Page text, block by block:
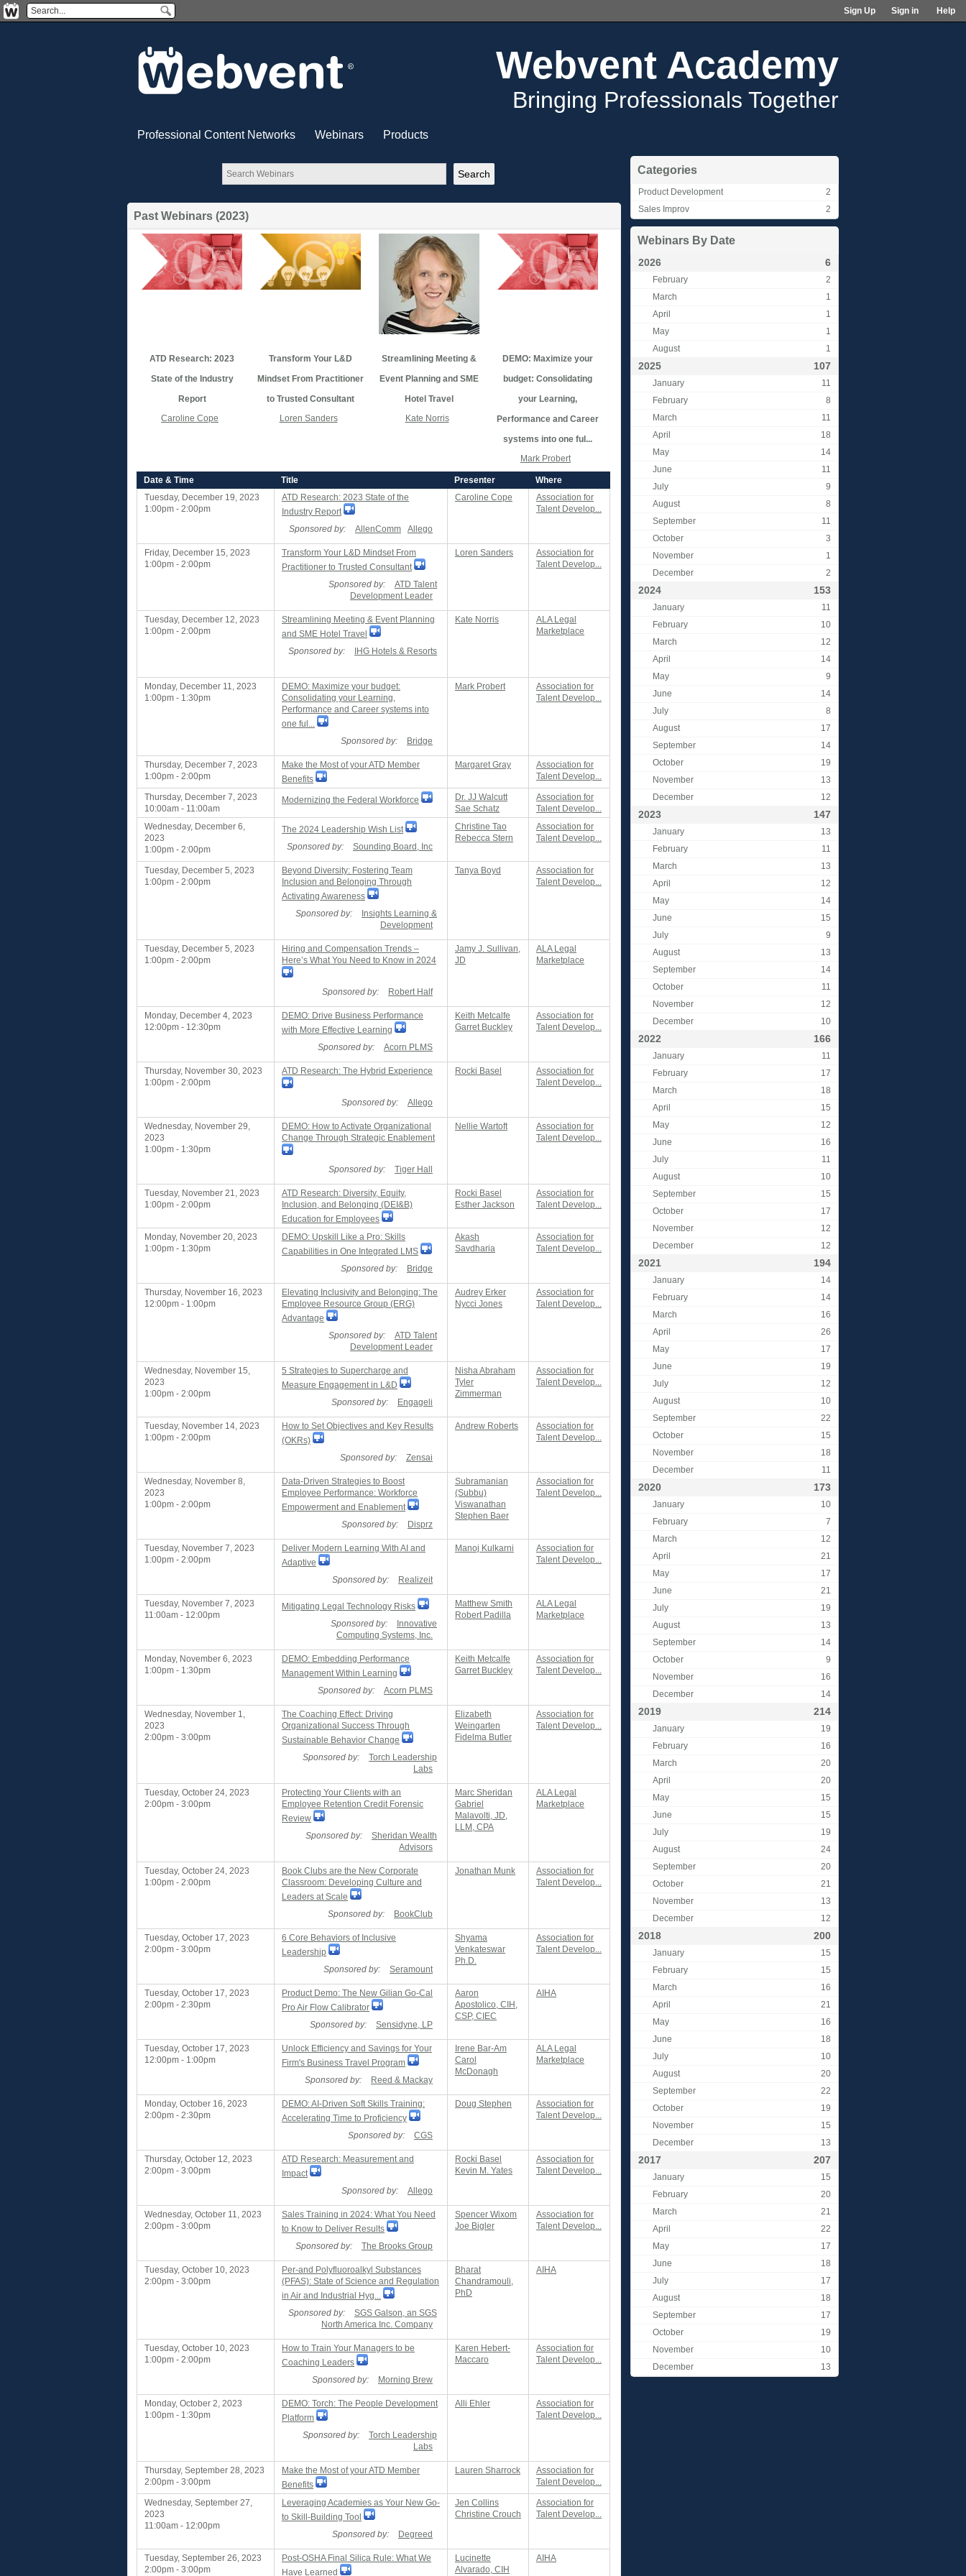
Sign Up Sign in Help
Webvent Academy
Bringing Professionals Together
Professional Content Networks Webinars Products
Past Webinars (2023)
ATD Research: 2023
State of the Industry
Report
Caroline Cope
Transform Your L&D
Mindset From Practitioner
to Trusted Consultant
Loren Sanders
Streamlining Meeting &
Event Planning and SME
Hotel Travel
Kate Norris
DEMO: Maximize your
budget: Consolidating
your Learning,
Performance and Career
systems into one ful...
Mark Probert
Date & Time Title Presenter
Where
Tuesday, December 19, 2023
1:00pm - 2:00pm
ATD Research: 2023 State of the
Industry Report
Sponsored by:
AllenComm Allego
Caroline Cope
Association for
Talent Develop...
Friday, December 15, 2023
1:00pm - 2:00pm
Transform Your L&D Mindset From
Practitioner to Trusted Consultant
Sponsored by:
ATD Talent
Development Leader
Loren Sanders
Association for
Talent Develop...
Tuesday, December 12, 2023
1:00pm - 2:00pm
Streamlining Meeting & Event Planning
and SME Hotel Travel
Sponsored by:
IHG Hotels & Resorts
Kate Norris
ALA Legal
Marketplace
Monday, December 11, 2023
1:00pm - 1:30pm
DEMO: Maximize your budget:
Consolidating your Learning,
Performance and Career systems into
one ful...
Sponsored by:
Bridge
Mark Probert
Association for
Talent Develop...
Thursday, December 7, 2023
1:00pm - 2:00pm
Make the Most of your ATD Member
Benefits
Margaret Gray
Association for
Talent Develop...
Thursday, December 7, 2023
10:00am - 11:00am
Modernizing the Federal Workforce
Dr. JJ Walcutt
Sae Schatz
Association for
Talent Develop...
Wednesday, December 6,
2023
1:00pm - 2:00pm
The 2024 Leadership Wish List
Sponsored by:
Sounding Board, Inc
Christine Tao
Rebecca Stern
Association for
Talent Develop...
Tuesday, December 5, 2023
1:00pm - 2:00pm
Beyond Diversity: Fostering Team
Inclusion and Belonging Through
Activating Awareness
Sponsored by:
Insights Learning &
Development
Tanya Boyd
Association for
Talent Develop...
Tuesday, December 5, 2023
1:00pm - 2:00pm
Hiring and Compensation Trends –
Here’s What You Need to Know in 2024
Sponsored by: Robert Half
Jamy J. Sullivan,
JD
ALA Legal
Marketplace
Monday, December 4, 2023
12:00pm - 12:30pm
DEMO: Drive Business Performance
with More Effective Learning
Sponsored by:
Acorn PLMS
Keith Metcalfe
Garret Buckley
Association for
Talent Develop...
Thursday, November 30, 2023
1:00pm - 2:00pm
ATD Research: The Hybrid Experience
Sponsored by: Allego
Rocki Basel
Association for
Talent Develop...
Wednesday, November 29,
2023
1:00pm - 1:30pm
DEMO: How to Activate Organizational
Change Through Strategic Enablement
Sponsored by: Tiger Hall
Nellie Wartoft
Association for
Talent Develop...
Tuesday, November 21, 2023
1:00pm - 2:00pm
ATD Research: Diversity, Equity,
Inclusion, and Belonging (DEI&B)
Education for Employees
Rocki Basel
Esther Jackson
Association for
Talent Develop...
Monday, November 20, 2023
1:00pm - 1:30pm
DEMO: Upskill Like a Pro: Skills
Capabilities in One Integrated LMS
Sponsored by:
Bridge
Akash
Savdharia
Association for
Talent Develop...
Thursday, November 16, 2023
12:00pm - 1:00pm
Elevating Inclusivity and Belonging: The
Employee Resource Group (ERG)
Advantage
Sponsored by:
ATD Talent
Development Leader
Audrey Erker
Nycci Jones
Association for
Talent Develop...
Wednesday, November 15,
2023
1:00pm - 2:00pm
5 Strategies to Supercharge and
Measure Engagement in L&D
Sponsored by:
Engageli
Nisha Abraham
Tyler
Zimmerman
Association for
Talent Develop...
Tuesday, November 14, 2023
1:00pm - 2:00pm
How to Set Objectives and Key Results
(OKRs)
Sponsored by:
Zensai
Andrew Roberts
Association for
Talent Develop...
Wednesday, November 8,
2023
1:00pm - 2:00pm
Data-Driven Strategies to Boost
Employee Performance: Workforce
Empowerment and Enablement
Sponsored by:
Disprz
Subramanian
(Subbu)
Viswanathan
Stephen Baer
Association for
Talent Develop...
Tuesday, November 7, 2023
1:00pm - 2:00pm
Deliver Modern Learning With AI and
Adaptive
Sponsored by:
Realizeit
Manoj Kulkarni
Association for
Talent Develop...
Tuesday, November 7, 2023
11:00am - 12:00pm
Mitigating Legal Technology Risks
Sponsored by:
Innovative
Computing Systems, Inc.
Matthew Smith
Robert Padilla
ALA Legal
Marketplace
Monday, November 6, 2023
1:00pm - 1:30pm
DEMO: Embedding Performance
Management Within Learning
Sponsored by:
Acorn PLMS
Keith Metcalfe
Garret Buckley
Association for
Talent Develop...
Wednesday, November 1,
2023
2:00pm - 3:00pm
The Coaching Effect: Driving
Organizational Success Through
Sustainable Behavior Change
Sponsored by:
Torch Leadership
Labs
Elizabeth
Weingarten
Fidelma Butler
Association for
Talent Develop...
Tuesday, October 24, 2023
2:00pm - 3:00pm
Protecting Your Clients with an
Employee Retention Credit Forensic
Review
Sponsored by:
Sheridan Wealth
Advisors
Marc Sheridan
Gabriel
Malavolti, JD,
LLM, CPA
ALA Legal
Marketplace
Tuesday, October 24, 2023
1:00pm - 2:00pm
Book Clubs are the New Corporate
Classroom: Developing Culture and
Leaders at Scale
Sponsored by:
BookClub
Jonathan Munk
Association for
Talent Develop...
Tuesday, October 17, 2023
2:00pm - 3:00pm
6 Core Behaviors of Inclusive
Leadership
Sponsored by:
Seramount
Shyama
Venkateswar
Ph.D.
Association for
Talent Develop...
Tuesday, October 17, 2023
2:00pm - 2:30pm
Product Demo: The New Gilian Go-Cal
Pro Air Flow Calibrator
Sponsored by:
Sensidyne, LP
Aaron
Apostolico, CIH,
CSP, CIEC
AIHA
Tuesday, October 17, 2023
12:00pm - 1:00pm
Unlock Efficiency and Savings for Your
Firm's Business Travel Program
Sponsored by:
Reed & Mackay
Irene Bar-Am
Carol
McDonagh
ALA Legal
Marketplace
Monday, October 16, 2023
2:00pm - 2:30pm
DEMO: AI-Driven Soft Skills Training:
Accelerating Time to Proficiency
Sponsored by:
CGS
Doug Stephen
Association for
Talent Develop...
Thursday, October 12, 2023
2:00pm - 3:00pm
ATD Research: Measurement and
Impact
Sponsored by:
Allego
Rocki Basel
Kevin M. Yates
Association for
Talent Develop...
Wednesday, October 11, 2023
2:00pm - 3:00pm
Sales Training in 2024: What You Need
to Know to Deliver Results
Sponsored by:
The Brooks Group
Spencer Wixom
Joe Bigler
Association for
Talent Develop...
Tuesday, October 10, 2023
2:00pm - 3:00pm
Per-and Polyfluoroalkyl Substances
(PFAS): State of Science and Regulation
in Air and Industrial Hyg...
Sponsored by:
SGS Galson, an SGS
North America Inc. Company
Bharat
Chandramouli,
PhD
AIHA
Tuesday, October 10, 2023
1:00pm - 2:00pm
How to Train Your Managers to be
Coaching Leaders
Sponsored by:
Morning Brew
Karen Hebert-
Maccaro
Association for
Talent Develop...
Monday, October 2, 2023
1:00pm - 1:30pm
DEMO: Torch: The People Development
Platform
Sponsored by:
Torch Leadership
Labs
Alli Ehler
Association for
Talent Develop...
Thursday, September 28, 2023
2:00pm - 3:00pm
Make the Most of your ATD Member
Benefits
Lauren Sharrock
Association for
Talent Develop...
Wednesday, September 27,
2023
11:00am - 12:00pm
Leveraging Academies as Your New Go-
to Skill-Building Tool
Sponsored by:
Degreed
Jen Collins
Christine Crouch
Association for
Talent Develop...
Tuesday, September 26, 2023
2:00pm - 3:00pm
Post-OSHA Final Silica Rule: What We
Have Learned
Lucinette
Alvarado, CIH
AIHA
Categories
Product Development
2
Sales Improv
2
Webinars By Date
2026 6
February
2
March
1
April
1
May
1
August
1
2025 107
January
11
February
8
March
11
April
18
May
14
June
11
July
9
August
8
September
11
October
3
November
1
December
2
2024 153
January
11
February
10
March
12
April
14
May
9
June
14
July
8
August
17
September
14
October
19
November
13
December
12
2023 147
January
13
February
11
March
13
April
12
May
14
June
15
July
9
August
13
September
14
October
11
November
12
December
10
2022 166
January
11
February
17
March
18
April
15
May
12
June
16
July
11
August
10
September
15
October
17
November
12
December
12
2021 194
January
14
February
14
March
16
April
26
May
17
June
19
July
12
August
10
September
22
October
15
November
18
December
11
2020 173
January
10
February
7
March
12
April
21
May
17
June
21
July
19
August
13
September
14
October
9
November
16
December
14
2019 214
January
19
February
16
March
20
April
20
May
15
June
15
July
19
August
24
September
20
October
21
November
13
December
12
2018 200
January
15
February
15
March
16
April
21
May
16
June
18
July
10
August
20
September
22
October
19
November
15
December
13
2017 207
January
15
February
20
March
21
April
22
May
17
June
18
July
17
August
18
September
17
October
19
November
10
December
13